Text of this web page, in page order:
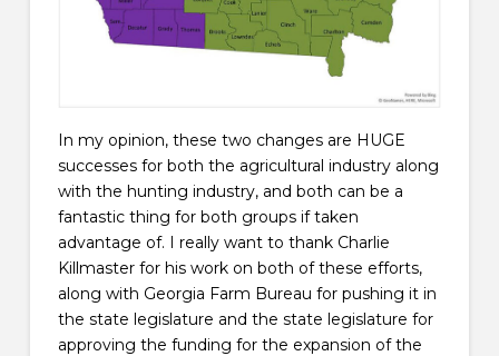
In my opinion, these two changes are HUGE
successes for both the agricultural industry along
with the hunting industry, and both can be a
fantastic thing for both groups if taken
advantage of. I really want to thank Charlie
Killmaster for his work on both of these efforts,
along with Georgia Farm Bureau for pushing it in
the state legislature and the state legislature for
approving the funding for the expansion of the